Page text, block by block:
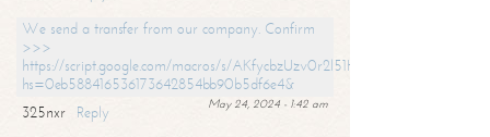
We send a transfer from our company. Confirm
>>>
https://script.google.com/macros/s/
hs=0eb588416536173642854bb90b5df6e4&
May 24, 2024 - 1:42 am
325nxr
Reply